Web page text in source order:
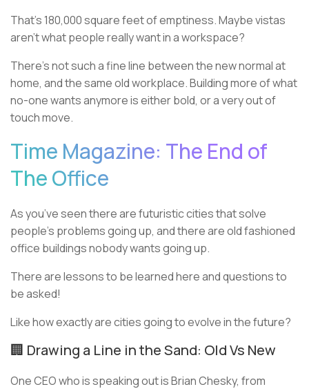
That's 180,000 square feet of emptiness. Maybe vistas
aren’t what people really want in a workspace?
There’s not such a fine line between the new normal at
home, and the same old workplace. Building more of what
no-one wants anymore is either bold, or a very out of
touch move.
Time Magazine: The End of
The Office
As you’ve seen there are futuristic cities that solve
people’s problems going up, and there are old fashioned
office buildings nobody wants going up.
There are lessons to be learned here and questions to
be asked!
Like how exactly are cities going to evolve in the future?
🏢 Drawing a Line in the Sand: Old Vs New
One CEO who is speaking out is Brian Chesky, from